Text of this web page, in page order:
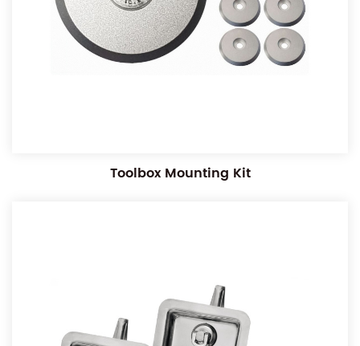
Toolbox Mounting Kit